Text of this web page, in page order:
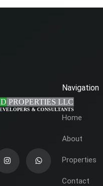
Navigation
Home
About
Properties
Contact